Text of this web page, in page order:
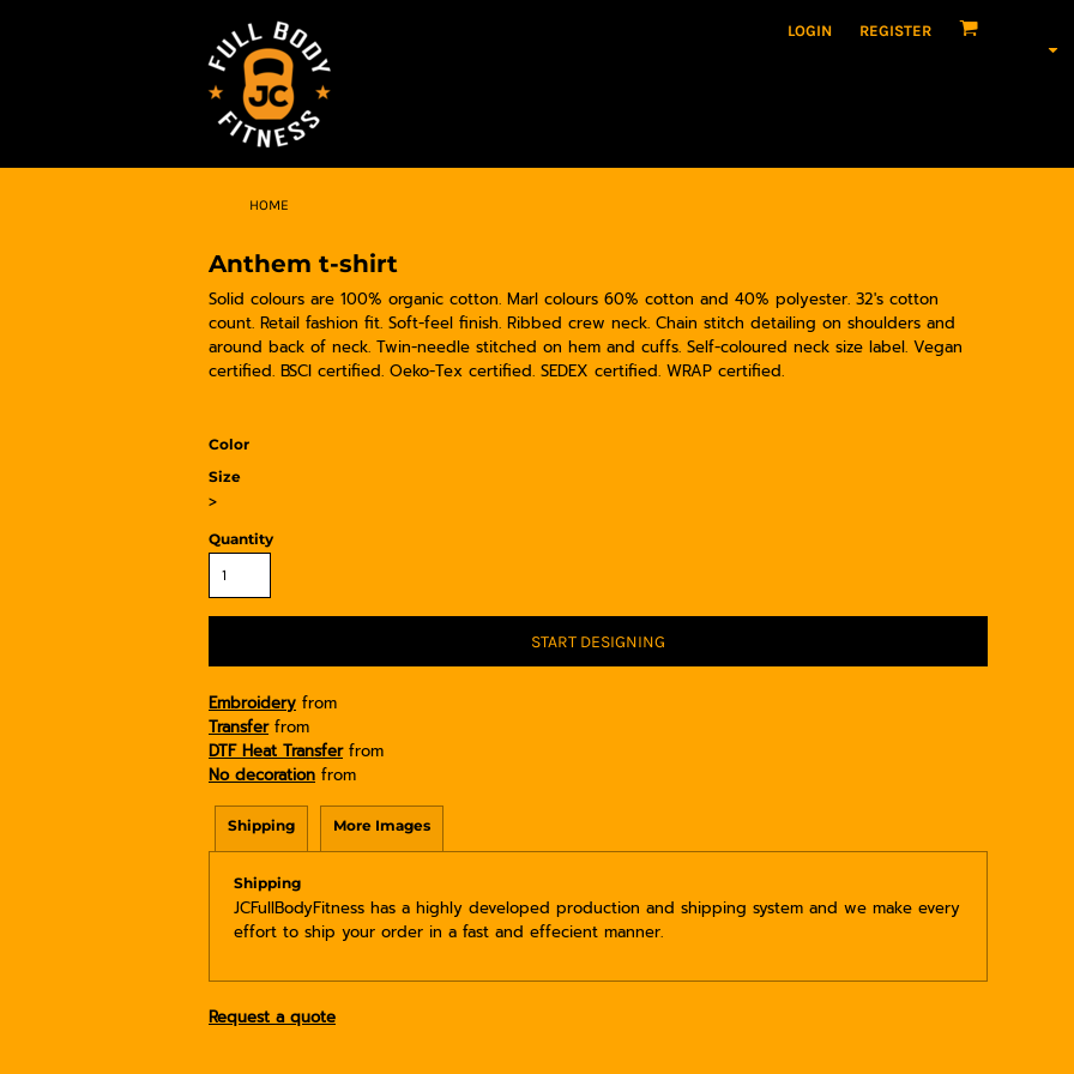
LOGIN REGISTER
HOME
Anthem t-shirt
Solid colours are 100% organic cotton. Marl colours 60% cotton and 40% polyester. 32's cotton
count. Retail fashion fit. Soft-feel finish. Ribbed crew neck. Chain stitch detailing on shoulders and
around back of neck. Twin-needle stitched on hem and cuffs. Self-coloured neck size label. Vegan
certified. BSCI certified. Oeko-Tex certified. SEDEX certified. WRAP certified.
Color
Size
>
Quantity
START DESIGNING
Embroidery from
Transferfrom
DTF Heat Transferfrom
No decoration from
Shipping More Images
Shipping
JCFullBodyFitness has a highly developed production and shipping system and we make every
effort to ship your order in a fast and effecient manner.
Request a quote